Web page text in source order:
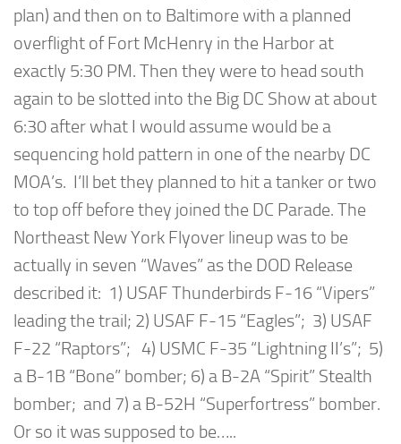
plan) and then on to Baltimore with a planned
overflight of Fort McHenry in the Harbor at
exactly 5:30 PM. Then they were to head south
again to be slotted into the Big DC Show at about
6:30 after what I would assume would be a
sequencing hold pattern in one of the nearby DC
MOA’s. I’ll bet they planned to hit a tanker or two
to top off before they joined the DC Parade. The
Northeast New York Flyover lineup was to be
actually in seven “Waves” as the DOD Release
described it: 1) USAF Thunderbirds F-16 “Vipers”
leading the trail; 2) USAF F-15 “Eagles”; 3) USAF
F-22 “Raptors”; 4) USMC F-35 “Lightning II’s”; 5)
a B-1B “Bone” bomber; 6) a B-2A “Spirit” Stealth
bomber; and 7) a B-52H “Superfortress” bomber.
Or so it was supposed to be…..